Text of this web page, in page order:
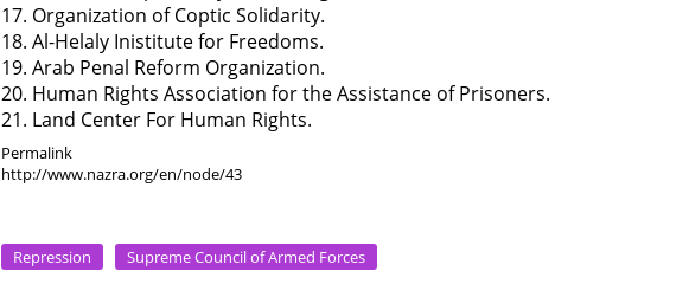
17. Organization of Coptic Solidarity.
18. Al-Helaly Inistitute for Freedoms.
19. Arab Penal Reform Organization.
20. Human Rights Association for the Assistance of Prisoners.
21. Land Center For Human Rights.
Permalink
http://www.nazra.org/en/node/43
Repression Supreme Council of Armed Forces